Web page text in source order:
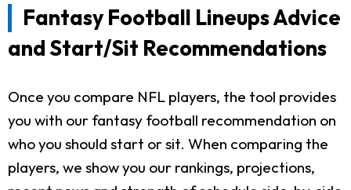
Fantasy Football Lineups Advice
and Start/Sit Recommendations
Once you compare NFL players, the tool provides
you with our fantasy football recommendation on
who you should start or sit. When comparing the
players, we show you our rankings, projections,